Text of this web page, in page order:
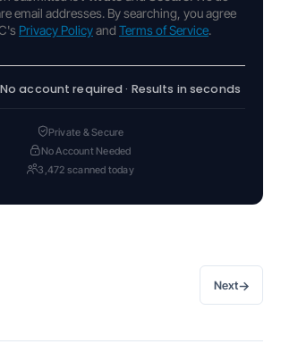
email addresses. By searching, you agree
Privacy Policyand Terms of Service.
account required · Results in seconds
Private & Secure
No Account Needed
3,472 scanned today
Next→